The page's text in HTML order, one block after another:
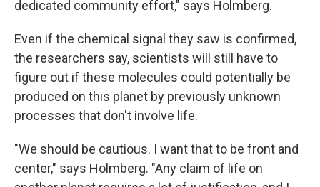
dedicated community effort," says Holmberg.
Even if the chemical signal they saw is confirmed,
the researchers say, scientists will still have to
figure out if these molecules could potentially be
produced on this planet by previously unknown
processes that don't involve life.
"We should be cautious. I want that to be front and
center," says Holmberg. "Any claim of life on